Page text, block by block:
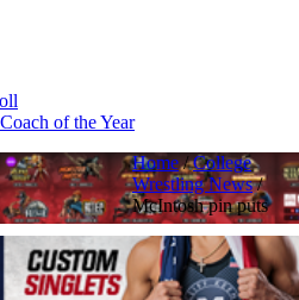
of the Year
Home/College
Wrestling News/
McIntosh pin puts